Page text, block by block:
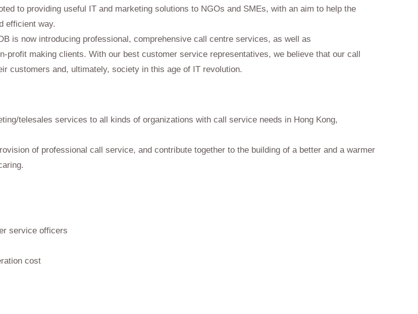
to providing useful IT and marketing solutions to NGOs and SMEs, with an aim to help the
efficient way.
is now introducing professional, comprehensive call centre services, as well as
profit making clients. With our best customer service representatives, we believe that our call
customers and, ultimately, society in this age of IT revolution.
telesales services to all kinds of organizations with call service needs in Hong Kong,
of professional call service, and contribute together to the building of a better and a warmer
service officers
cost